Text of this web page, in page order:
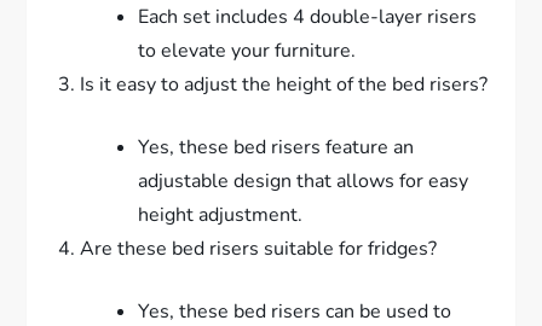
Each set includes 4 double-layer risers
to elevate your furniture.
Is it easy to adjust the height of the bed risers?
Yes, these bed risers feature an
adjustable design that allows for easy
height adjustment.
Are these bed risers suitable for fridges?
Yes, these bed risers can be used to